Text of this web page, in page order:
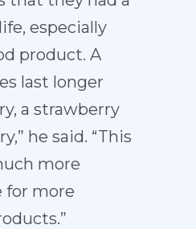
especially
product. A
last longer
a strawberry
he said. “This
more
more